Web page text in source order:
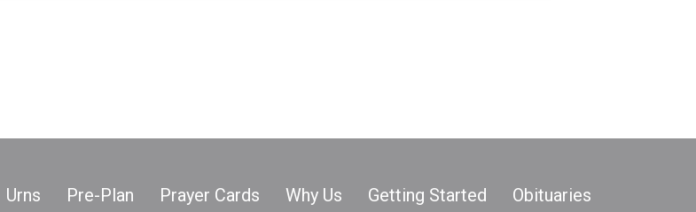
Urns Pre-Plan Prayer Cards Why Us Getting Started
Obituaries